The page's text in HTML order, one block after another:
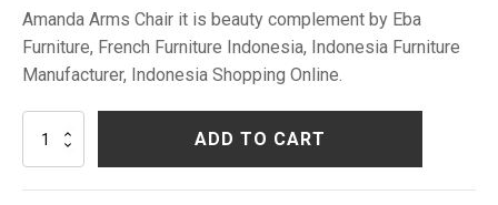
Amanda Arms Chair it is beauty complement by Eba
Furniture, French Furniture Indonesia, Indonesia Furniture
Manufacturer, Indonesia Shopping Online.
Amanda
Chair
quantity
ADD TO CART